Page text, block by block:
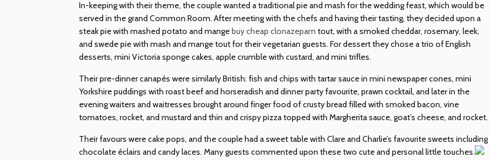
In-keeping with their theme, the couple wanted a traditional pie and mash for the wedding feast, which would be
served in the grand Common Room. After meeting with the chefs and having their tasting, they decided upon a
steak pie with mashed potato and mangebuy cheap clonazepam tout, with a smoked cheddar, rosemary, leek,
and swede pie with mash and mange tout for their vegetarian guests. For dessert they chose a trio of English
desserts, mini Victoria sponge cakes, apple crumble with custard, and mini trifles.
Their pre-dinner canapés were similarly British: fish and chips with tartar sauce in mini newspaper cones, mini
Yorkshire puddings with roast beef and horseradish and dinner party favourite, prawn cocktail, and later in the
evening waiters and waitresses brought around finger food of crusty bread filled with smoked bacon, vine
tomatoes, rocket, and mustard and thin and crispy pizza topped with Margherita sauce, goat’s cheese, and rocket.
Their favours were cake pops, and the couple had a sweet table with Clare and Charlie’s favourite sweets including
chocolate éclairs and candy laces. Many guests commented upon these two cute and personal little touches.